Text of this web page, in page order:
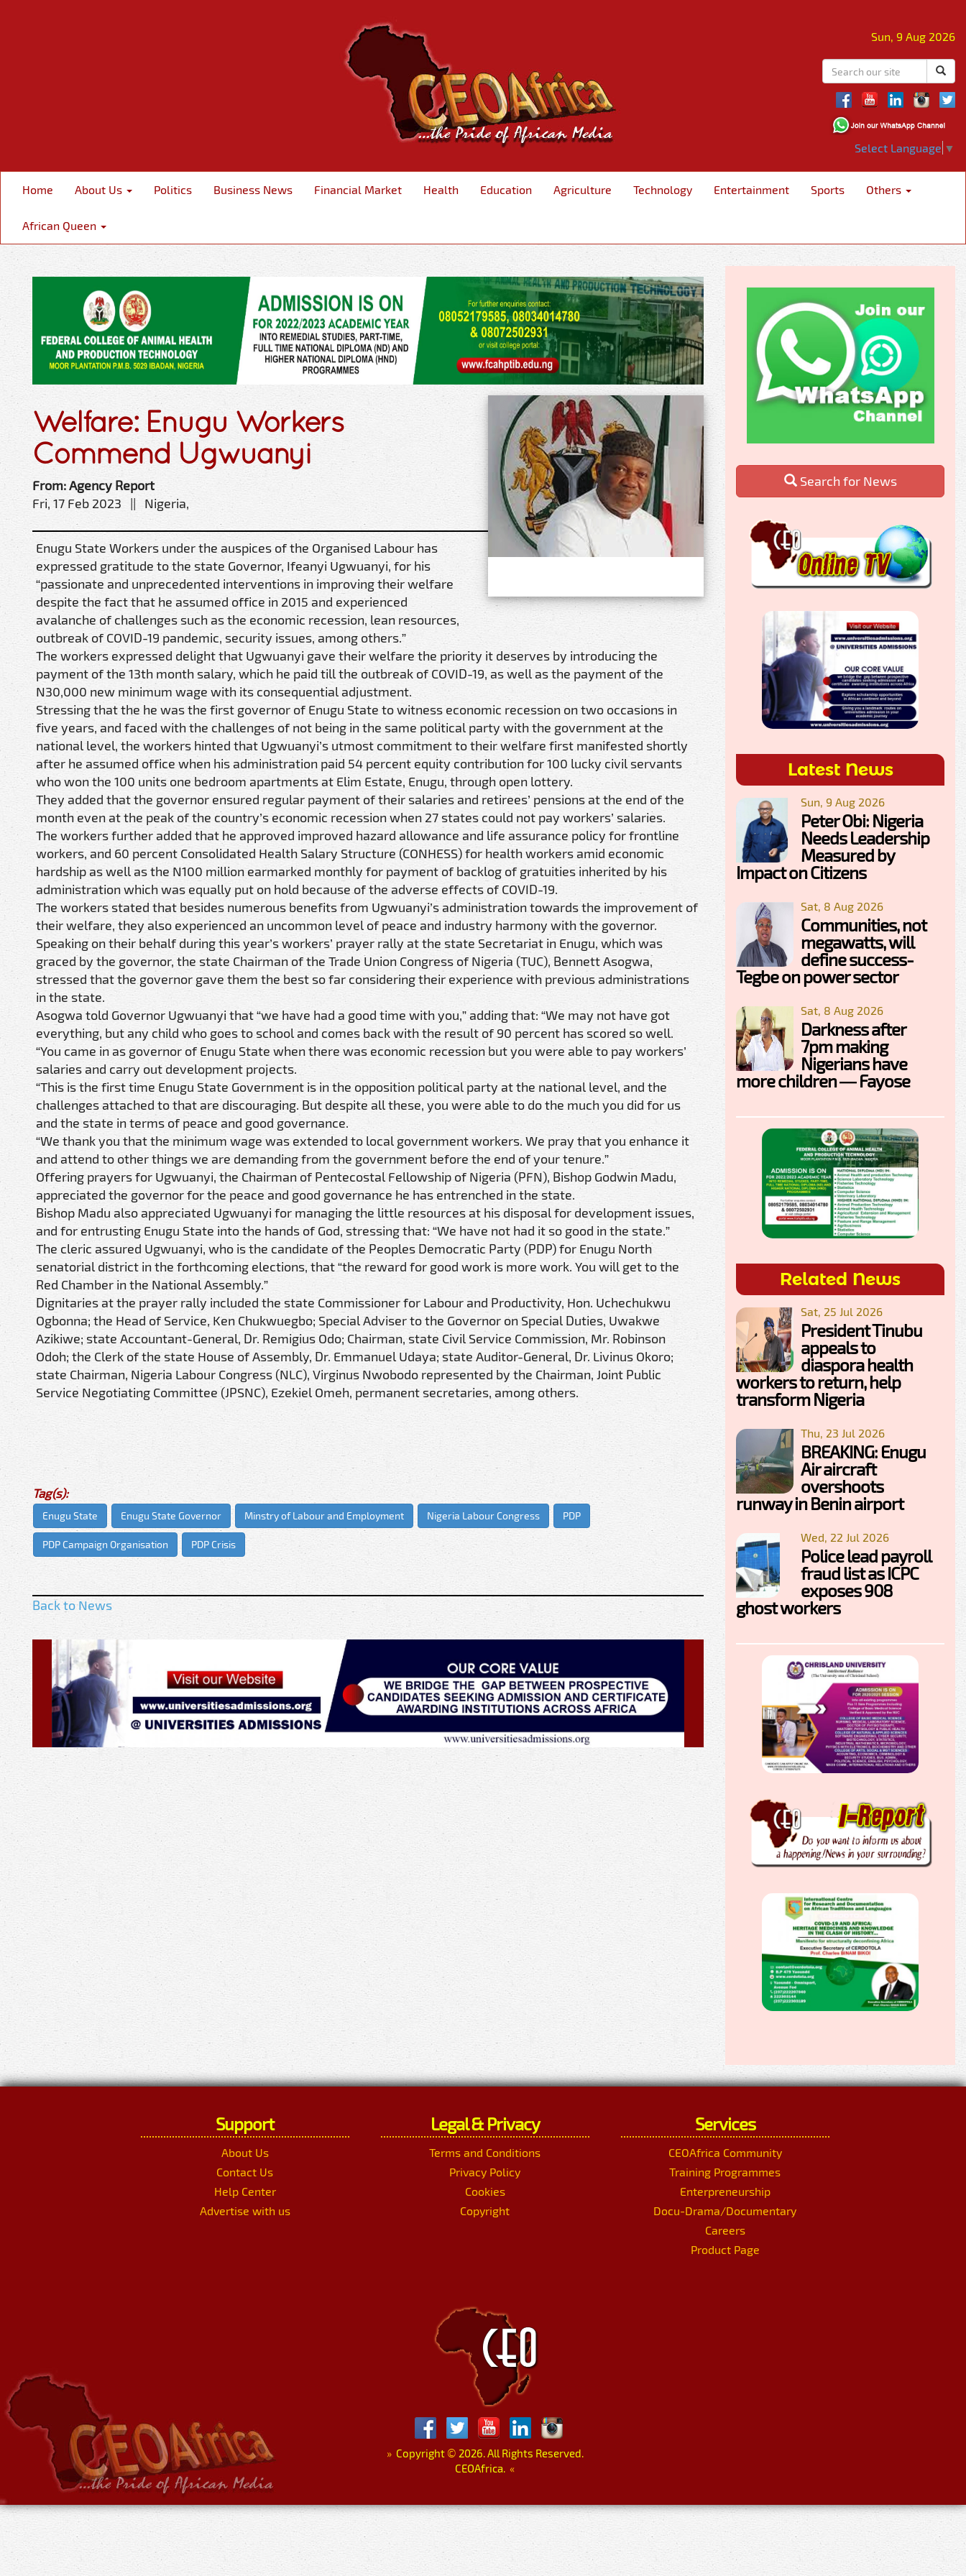
Sun, 9 Aug 2026
Select Language ▼
Home About Us Politics Business News Financial Market Health Education Agriculture Technology Entertainment Sports Others
African Queen
Welfare: Enugu Workers
Commend Ugwuanyi
From: Agency Report
Fri, 17 Feb 2023 || Nigeria,
Enugu State Workers under the auspices of the Organised Labour has
expressed gratitude to the state Governor, Ifeanyi Ugwuanyi, for his
“passionate and unprecedented interventions in improving their welfare
despite the fact that he assumed office in 2015 and experienced
avalanche of challenges such as the economic recession, lean resources,
outbreak of COVID-19 pandemic, security issues, among others.”
The workers expressed delight that Ugwuanyi gave their welfare the priority it deserves by introducing the
payment of the 13th month salary, which he paid till the outbreak of COVID-19, as well as the payment of the
N30,000 new minimum wage with its consequential adjustment.
Stressing that the he was the first governor of Enugu State to witness economic recession on two occasions in
five years, and faced with the challenges of not being in the same political party with the government at the
national level, the workers hinted that Ugwuanyi’s utmost commitment to their welfare first manifested shortly
after he assumed office when his administration paid 54 percent equity contribution for 100 lucky civil servants
who won the 100 units one bedroom apartments at Elim Estate, Enugu, through open lottery.
They added that the governor ensured regular payment of their salaries and retirees’ pensions at the end of the
month even at the peak of the country’s economic recession when 27 states could not pay workers’ salaries.
The workers further added that he approved improved hazard allowance and life assurance policy for frontline
workers, and 60 percent Consolidated Health Salary Structure (CONHESS) for health workers amid economic
hardship as well as the N100 million earmarked monthly for payment of backlog of gratuities inherited by his
administration which was equally put on hold because of the adverse effects of COVID-19.
The workers stated that besides numerous benefits from Ugwuanyi’s administration towards the improvement of
their welfare, they also experienced an uncommon level of peace and industry harmony with the governor.
Speaking on their behalf during this year’s workers’ prayer rally at the state Secretariat in Enugu, which was
graced by the governor, the state Chairman of the Trade Union Congress of Nigeria (TUC), Bennett Asogwa,
stressed that the governor gave them the best so far considering their experience with previous administrations
in the state.
Asogwa told Governor Ugwuanyi that “we have had a good time with you,” adding that: “We may not have got
everything, but any child who goes to school and comes back with the result of 90 percent has scored so well.
“You came in as governor of Enugu State when there was economic recession but you were able to pay workers’
salaries and carry out development projects.
“This is the first time Enugu State Government is in the opposition political party at the national level, and the
challenges attached to that are discouraging. But despite all these, you were able to do the much you did for us
and the state in terms of peace and good governance.
“We thank you that the minimum wage was extended to local government workers. We pray that you enhance it
and attend to other things we are demanding from the government before the end of your tenure.”
Offering prayers for Ugwuanyi, the Chairman of Pentecostal Fellowship of Nigeria (PFN), Bishop Godwin Madu,
appreciated the governor for the peace and good governance he has entrenched in the state.
Bishop Madu also appreciated Ugwuanyi for managing the little resources at his disposal for development issues,
and for entrusting Enugu State into the hands of God, stressing that: “We have not had it so good in the state.”
The cleric assured Ugwuanyi, who is the candidate of the Peoples Democratic Party (PDP) for Enugu North
senatorial district in the forthcoming elections, that “the reward for good work is more work. You will get to the
Red Chamber in the National Assembly.”
Dignitaries at the prayer rally included the state Commissioner for Labour and Productivity, Hon. Uchechukwu
Ogbonna; the Head of Service, Ken Chukwuegbo; Special Adviser to the Governor on Special Duties, Uwakwe
Azikiwe; state Accountant-General, Dr. Remigius Odo; Chairman, state Civil Service Commission, Mr. Robinson
Odoh; the Clerk of the state House of Assembly, Dr. Emmanuel Udaya; state Auditor-General, Dr. Livinus Okoro;
state Chairman, Nigeria Labour Congress (NLC), Virginus Nwobodo represented by the Chairman, Joint Public
Service Negotiating Committee (JPSNC), Ezekiel Omeh, permanent secretaries, among others.
Tag(s):
Enugu State Enugu State Governor Minstry of Labour and Employment Nigeria Labour Congress PDP
PDP Campaign Organisation PDP Crisis
Back to News
Search for News
Latest News
Sun, 9 Aug 2026
Peter Obi: Nigeria
Needs Leadership
Measured by
Impact on Citizens
Sat, 8 Aug 2026
Communities, not
megawatts, will
define success-
Tegbe on power sector
Sat, 8 Aug 2026
Darkness after
7pm making
Nigerians have
more children — Fayose
Related News
Sat, 25 Jul 2026
President Tinubu
appeals to
diaspora health
workers to return, help
transform Nigeria
Thu, 23 Jul 2026
BREAKING: Enugu
Air aircraft
overshoots
runway in Benin airport
Wed, 22 Jul 2026
Police lead payroll
fraud list as ICPC
exposes 908
ghost workers
Support
About Us
Contact Us
Help Center
Advertise with us
Legal & Privacy
Terms and Conditions
Privacy Policy
Cookies
Copyright
Services
CEOAfrica Community
Training Programmes
Enterpreneurship
Docu-Drama/Documentary
Careers
Product Page
»Copyright © 2026. All Rights Reserved.
CEOAfrica. «